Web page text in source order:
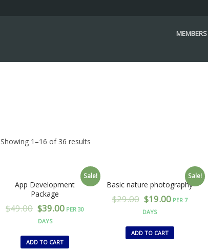
MEMBERS
Showing 1–16 of 36 results
Sale!
App Development
Package
$49.00 $39.00 PER 30
DAYS
ADD TO CART
Sale!
Basic nature photography
$29.00 $19.00PER 7
DAYS
ADD TO CART